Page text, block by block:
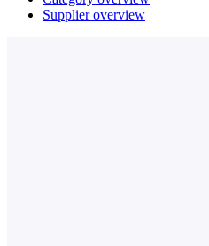
Supplier overview